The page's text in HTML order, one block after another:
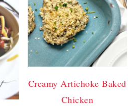
Creamy Artichoke Baked
Chicken